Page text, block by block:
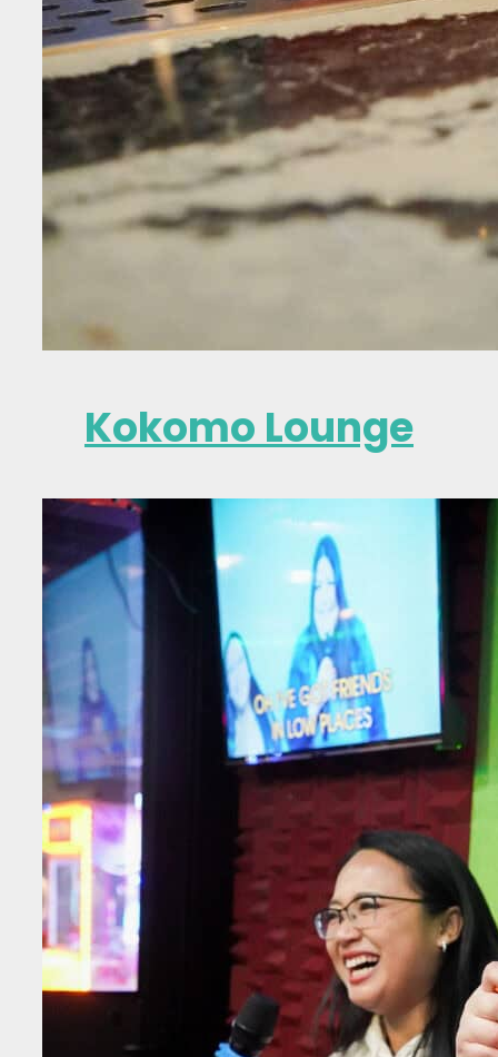
Kokomo Lounge